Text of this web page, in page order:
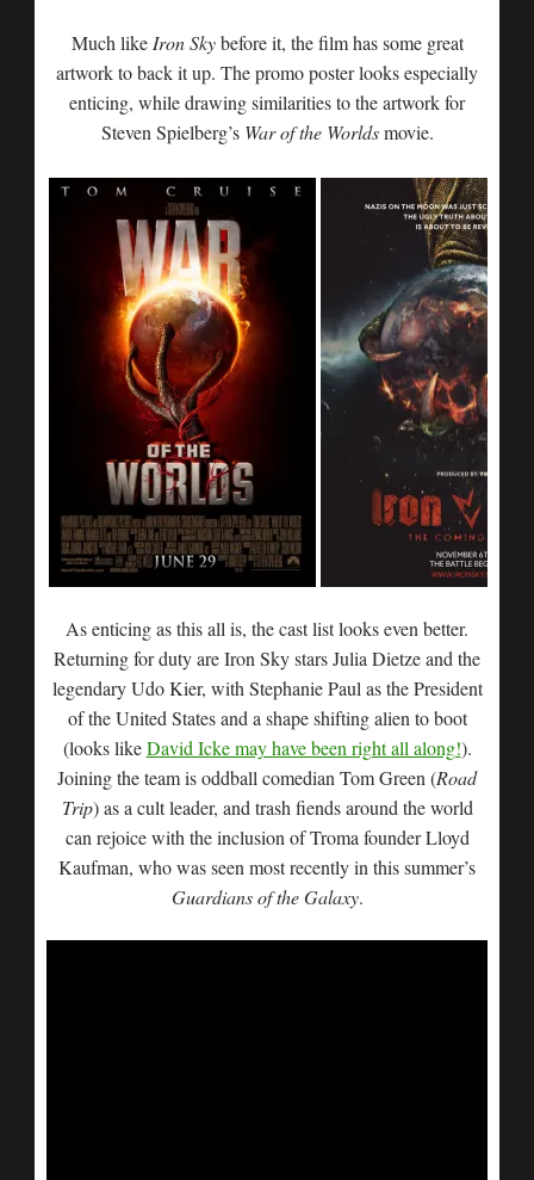
Much like Iron Skybefore it, the film has some great
artwork to back it up. The promo poster looks especially
enticing, while drawing similarities to the artwork for
Steven Spielberg’s War of the Worldsmovie.
As enticing as this all is, the cast list looks even better.
Returning for duty are Iron Sky stars Julia Dietze and the
legendary Udo Kier, with Stephanie Paul as the President
of the United States and a shape shifting alien to boot
(looks likeDavid Icke may have been right all along!).
Joining the team is oddball comedian Tom Green (Road
Trip) as a cult leader, and trash fiends around the world
can rejoice with the inclusion of Troma founder Lloyd
Kaufman, who was seen most recently in this summer’s
Guardians of the Galaxy.